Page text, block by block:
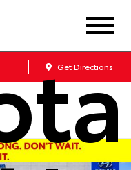
Get Directions